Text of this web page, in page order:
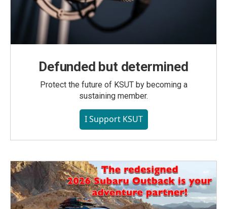
Defunded but determined
Protect the future of KSUT by becoming a
sustaining member.
I Support KSUT